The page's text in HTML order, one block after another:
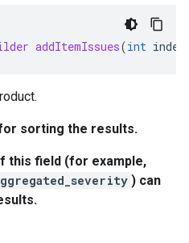
addItemIssues(int index
sorting the results.
this field (for example,
) can